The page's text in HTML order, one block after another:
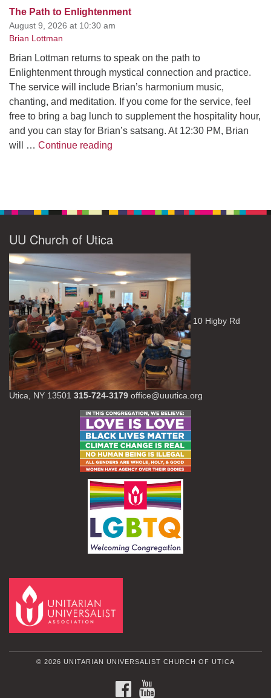
The Path to Enlightenment
August 9, 2026 at 10:30 am
Brian Lottman
Brian Lottman returns to speak on the path to
Enlightenment through mystical connection and practice.
The service will include Brian’s harmonium music,
chanting, and meditation. If you come for the service, feel
free to bring a bag lunch to supplement the hospitality hour,
and you can stay for Brian’s satsang. At 12:30 PM, Brian
will … Continue reading
UU Church of Utica
10 Higby Rd
Utica, NY 13501 315-724-3179 office@uuutica.org
© 2026 UNITARIAN UNIVERSALIST CHURCH OF UTICA
FACEBOOK